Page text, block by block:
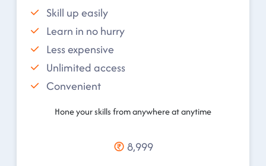
Skill up easily
Learn in no hurry
Less expensive
Unlimited access
Convenient
Hone your skills from anywhere at anytime
8,999